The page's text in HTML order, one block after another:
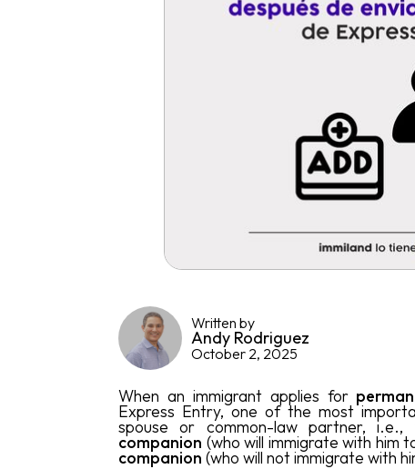
Written by
Andy Rodriguez
October 2, 2025
When an immigrant applies for
Express Entry, one of the most
spouse or common-law partner,
companion (who will immigrate with him
companion (who will not immigrate with